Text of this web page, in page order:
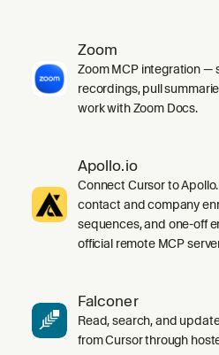
Zoom
Zoom MCP integration —
recordings, pull
work with Zoom Docs.
Apollo.io
Connect Cursor to
contact and company
sequences, and one-off
official remote MCP
Falconer
Read, search, and
from Cursor through